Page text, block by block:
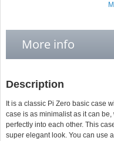
More info
Description
It is a classic Pi Zero basic case
case is as minimalist as it can
perfectly into each other. This
super elegant look. You can use